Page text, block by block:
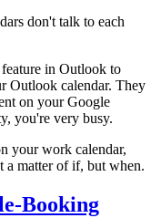
don't talk to each
in Outlook to
Outlook calendar. They
on your Google
you're very busy.
your work calendar,
a matter of if, but when.
Booking